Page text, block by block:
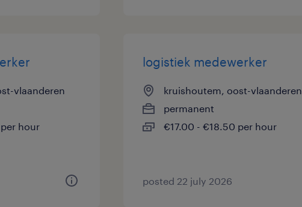
vlaanderen
hour
logistiek medewerker
kruishoutem, oost-vlaanderen
permanent
€17.00 - €18.50 per hour
posted 22 july 2026